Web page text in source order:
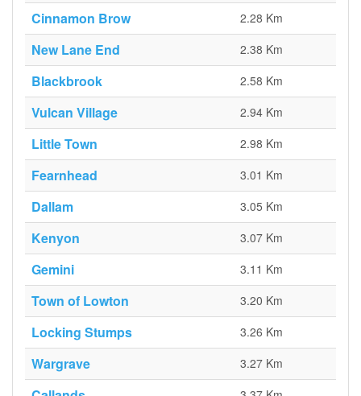
Cinnamon Brow 2.28 Km
New Lane End 2.38 Km
Blackbrook 2.58 Km
Vulcan Village 2.94 Km
Little Town 2.98 Km
Fearnhead 3.01 Km
Dallam 3.05 Km
Kenyon 3.07 Km
Gemini 3.11 Km
Town of Lowton 3.20 Km
Locking Stumps 3.26 Km
Wargrave 3.27 Km